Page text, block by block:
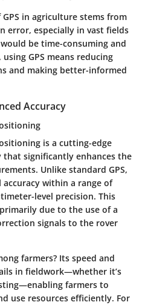
in agriculture stems from
error, especially in vast fields
be time-consuming and
GPS means reducing
and making better-informed
Accuracy
is a cutting-edge
that significantly enhances the
Unlike standard GPS,
within a range of
level precision. This
due to the use of a
signals to the rover
farmers? Its speed and
in fieldwork—whether it’s
farmers to
use resources efficiently. For